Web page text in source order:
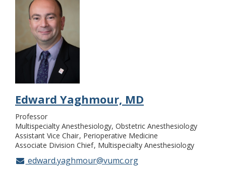
Edward Yaghmour, MD
Professor
Multispecialty Anesthesiology, Obstetric Anesthesiology
Assistant Vice Chair Perioperative Medicine
Associate Division Chief Multispecialty Anesthesiology
edward.yaghmour@vumc.org